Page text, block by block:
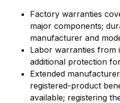
Factory warranties
major components;
manufacturer and
Labor warranties from
additional protection
Extended
registered-product
available; registering